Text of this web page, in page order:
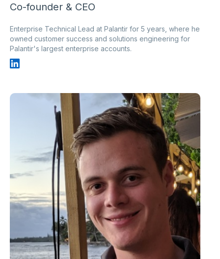
Co-founder & CEO
Enterprise Technical Lead at Palantir for 5 years, where he
owned customer success and solutions engineering for
Palantir's largest enterprise accounts.